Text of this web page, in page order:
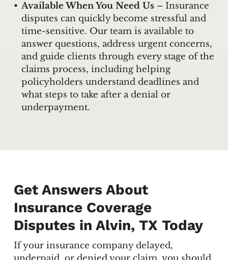
Available When You Need Us– Insurance
disputes can quickly become stressful and
time-sensitive. Our team is available to
answer questions, address urgent concerns,
and guide clients through every stage of the
claims process, including helping
policyholders understand deadlines and
what steps to take after a denial or
underpayment.
Get Answers About
Insurance Coverage
Disputes in Alvin, TX Today
If your insurance company delayed,